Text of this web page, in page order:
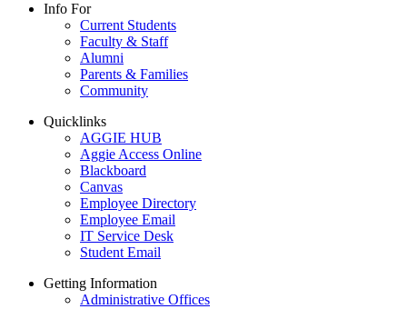
Info For
Current Students
Faculty & Staff
Alumni
Parents & Families
Community
Quicklinks
AGGIE HUB
Aggie Access Online
Blackboard
Canvas
Employee Directory
Employee Email
IT Service Desk
Student Email
Getting Information
Administrative Offices